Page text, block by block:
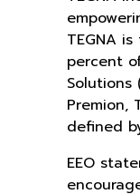
TEGNA
percent
Premion,
defined
EEO